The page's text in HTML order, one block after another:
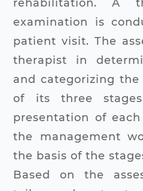
rehabilitation. A
examination is
patient visit. The
therapist in
and categorizing
of its three
presentation of
the management
the basis of the
Based on the